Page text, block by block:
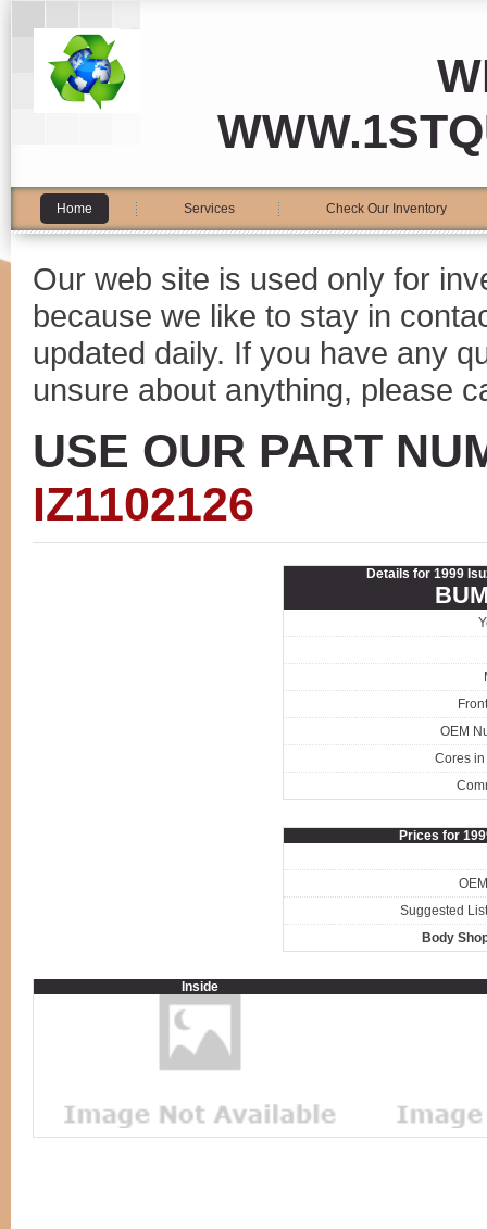
Home Services Check Our Inventory
Our web site is used only for
because we like to stay in
updated daily. If you have any
unsure about anything, please
USE OUR PART
IZ1102126
Details for 1999
OEM
Cores in
Prices for
Suggested
Body
Inside